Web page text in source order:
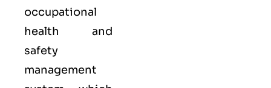
occupational
health and
safety
management